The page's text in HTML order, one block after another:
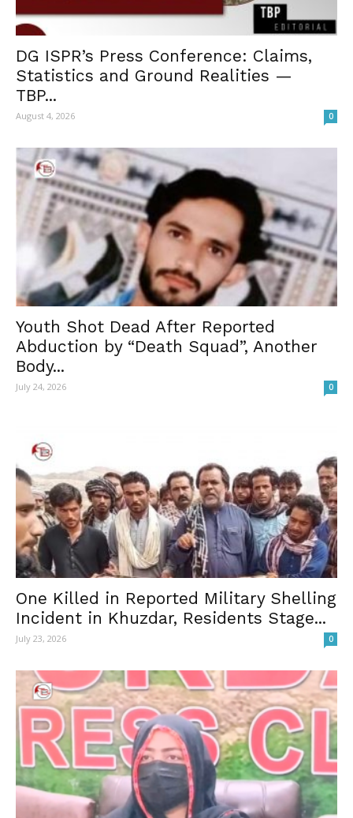
DG ISPR’s Press Conference: Claims,
Statistics and Ground Realities —
TBP...
August 4, 2026 0
Youth Shot Dead After Reported
Abduction by “Death Squad”, Another
Body...
July 24, 2026 0
One Killed in Reported Military Shelling
Incident in Khuzdar, Residents Stage...
July 23, 2026 0